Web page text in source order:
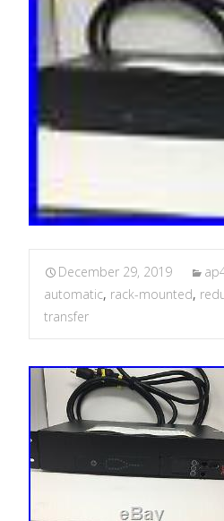
December 29, 2019
automatic, rack-mounted,
transfer